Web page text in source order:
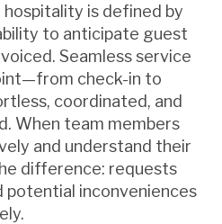
hospitality is defined by
to anticipate guest
Seamless service
check-in to
coordinated, and
When team members
and understand their
difference: requests
potential inconveniences